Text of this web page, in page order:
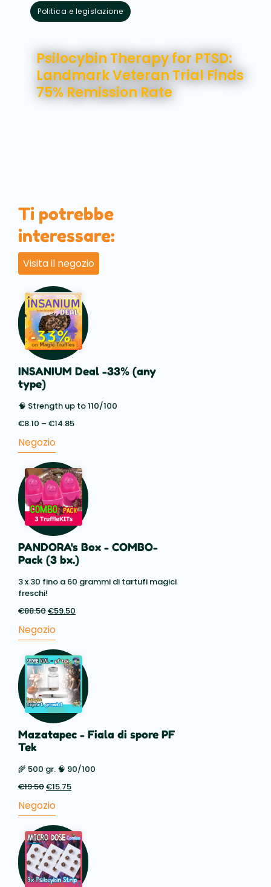
Politica e legislazione
Psilocybin Therapy for PTSD:
Landmark Veteran Trial Finds
75% Remission Rate
Ti potrebbe
interessare:
Visita il negozio
INSANIUM Deal -33% (any
type)
🧠 Strength up to 110/100
€8.10 – €14.85
€14.85
Negozio
PANDORA's Box - COMBO-
Pack (3 bx.)
3 x 30 fino a 60 grammi di tartufi magici
freschi!
€88.50Il
originale
€88.50.
€59.50
€59.50.
Negozio
Mazatapec - Fiala di spore PF
Tek
🌾 500 gr. 🧠 90/100
€19.50Il
originale
€19.50.
€15.75
€15.75.
Negozio